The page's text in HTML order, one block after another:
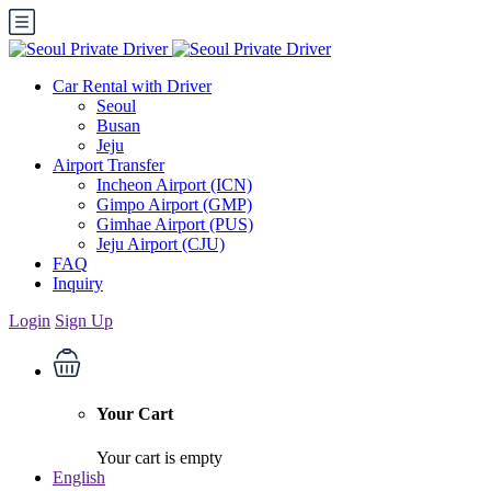
Car Rental with Driver
Seoul
Busan
Jeju
Airport Transfer
Incheon Airport (ICN)
Gimpo Airport (GMP)
Gimhae Airport (PUS)
Jeju Airport (CJU)
FAQ
Inquiry
Login Sign Up
Your Cart
Your cart is empty
English